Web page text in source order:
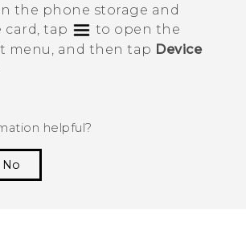
the phone storage and
card, tap
to open the
menu, and then tap Device
helpful?
No